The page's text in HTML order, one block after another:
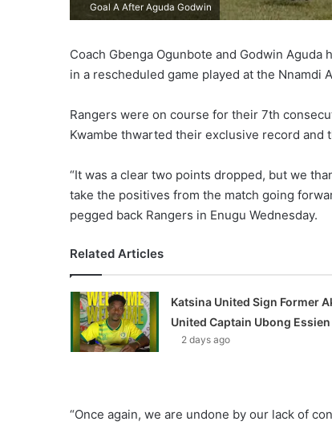
Goal A After Aguda Godwin
Coach Gbenga Ogunbote and Godwin
in a rescheduled game played at the Nnamdi
Rangers were on course for their 7th
Kwambe thwarted their exclusive record and
“It was a clear two points dropped, but we
take the positives from the match going
pegged back Rangers in Enugu Wednesday.
Related Articles
Katsina United Sign Former
United Captain Ubong Essien
2 days ago
“Once again, we are undone by our lack of